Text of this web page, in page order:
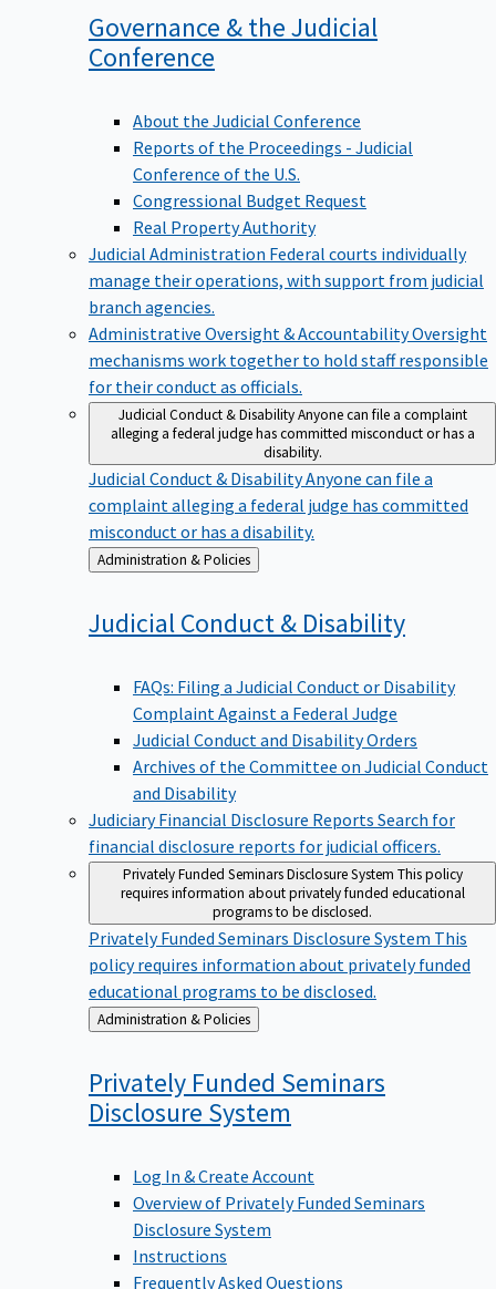
Governance & the Judicial
Conference
About the Judicial Conference
Reports of the Proceedings - Judicial
Conference of the U.S.
Congressional Budget Request
Real Property Authority
Judicial Administration Federal courts individually
manage their operations, with support from judicial
branch agencies.
Administrative Oversight & AccountabilityOversight
mechanisms work together to hold staff responsible
for their conduct as officials.
Judicial Conduct & Disability Anyone can file a complaint
alleging a federal judge has committed misconduct or has a
disability.
Judicial Conduct & DisabilityAnyone can file a
complaint alleging a federal judge has committed
misconduct or has a disability.
Back
to
Administration & Policies
Judicial Conduct & Disability
FAQs: Filing a Judicial Conduct or Disability
Complaint Against a Federal Judge
Judicial Conduct and Disability Orders
Archives of the Committee on Judicial Conduct
and Disability
Judiciary Financial Disclosure Reports Search for
financial disclosure reports for judicial officers.
Privately Funded Seminars Disclosure System This policy
requires information about privately funded educational
programs to be disclosed.
Privately Funded Seminars Disclosure System This
policy requires information about privately funded
educational programs to be disclosed.
Back
to
Administration & Policies
Privately Funded Seminars
Disclosure System
Log In & Create Account
Overview of Privately Funded Seminars
Disclosure System
Instructions
Frequently Asked Questions